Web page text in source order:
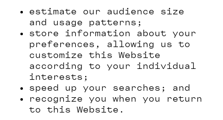
estimate our audience size
and usage patterns;
store information about your
preferences, allowing us to
customize this Website
according to your individual
interests;
speed up your searches; and
recognize you when you return
to this Website.